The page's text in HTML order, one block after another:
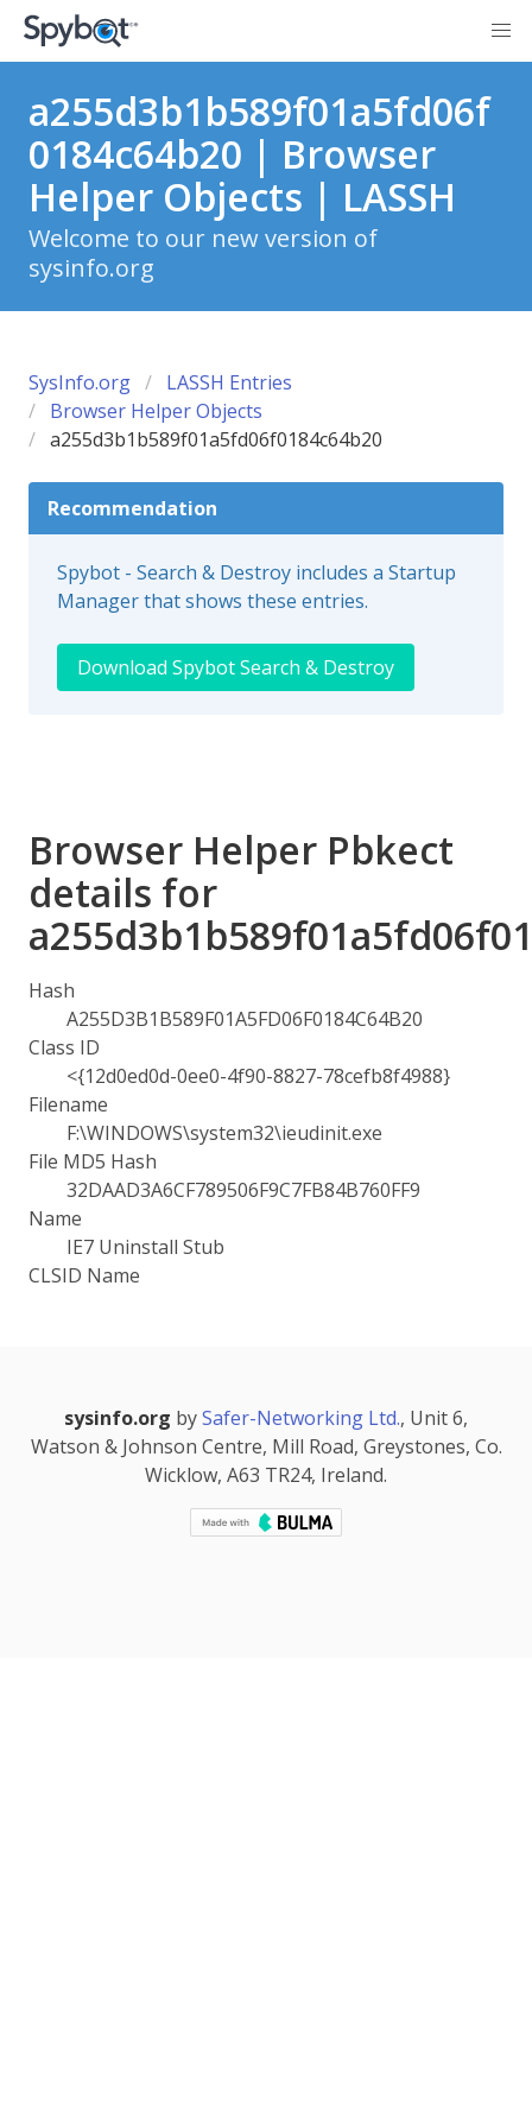
a255d3b1b589f01a5fd06f
0184c64b20 | Browser
Helper Objects | LASSH
Welcome to our new version of
sysinfo.org
SysInfo.org
LASSH Entries
Browser Helper Objects
a255d3b1b589f01a5fd06f0184c64b20
Recommendation
Spybot - Search & Destroy includes a Startup
Manager that shows these entries.
Download Spybot Search & Destroy
Browser Helper Pbkect
details for
Hash
A255D3B1B589F01A5FD06F0184C64B20
Class ID
<{12d0ed0d-0ee0-4f90-8827-78cefb8f4988}
Filename
F:\WINDOWS\system32\ieudinit.exe
File MD5 Hash
32DAAD3A6CF789506F9C7FB84B760FF9
Name
IE7 Uninstall Stub
CLSID Name
sysinfo.org bySafer-Networking Ltd., Unit 6,
Watson & Johnson Centre, Mill Road, Greystones, Co.
Wicklow, A63 TR24, Ireland.